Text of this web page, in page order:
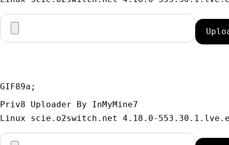
GIF89a;
Priv8 Uploader By InMyMine7